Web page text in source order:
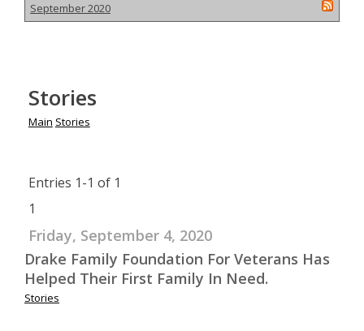
September 2020
Stories
Main Stories
Entries 1-1 of 1
1
Friday, September 4, 2020
Drake Family Foundation For Veterans Has
Helped Their First Family In Need.
Stories